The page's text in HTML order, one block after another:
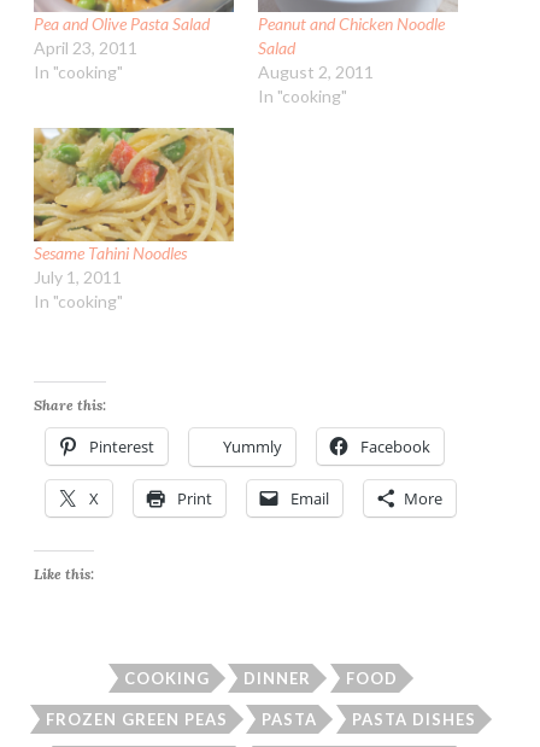
Pea and Olive Pasta Salad
April 23, 2011
In "cooking"
Peanut and Chicken Noodle
Salad
August 2, 2011
In "cooking"
Sesame Tahini Noodles
July 1, 2011
In "cooking"
Share this:
Pinterest Yummly Facebook
X Print Email More
Like this:
COOKING DINNER FOOD
FROZEN GREEN PEAS PASTA PASTA DISHES